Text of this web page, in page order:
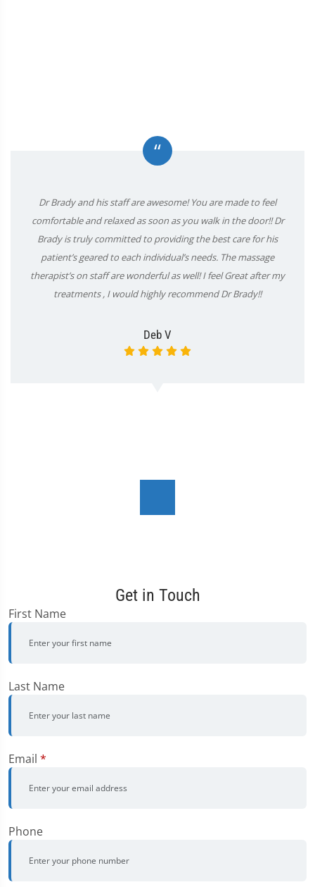
“
Dr Brady and his staff are awesome! You are made to feel
comfortable and relaxed as soon as you walk in the door!! Dr
Brady is truly committed to providing the best care for his
patient’s geared to each individual’s needs. The massage
therapist’s on staff are wonderful as well! I feel Great after my
treatments , I would highly recommend Dr Brady!!
Deb V
Get in Touch
First Name
Last Name
Email *
Phone